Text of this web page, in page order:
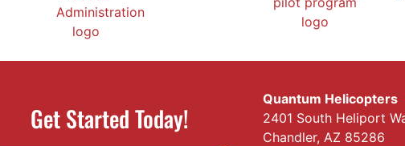
Get Started Today!
Quantum Helicopters
2401 South Heliport
Chandler, AZ 85286